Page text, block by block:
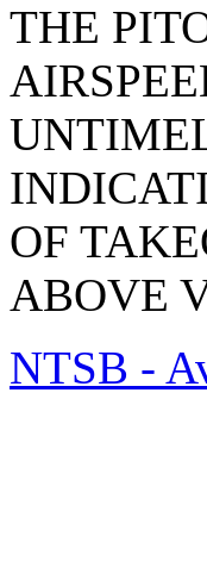
THE
OF
ABOVE
NTSB -